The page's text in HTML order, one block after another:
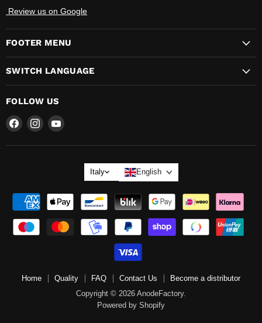
Review us on Google
FOOTER MENU
SWITCH LANGUAGE
FOLLOW US
Find
on
Find
on
Find
on
Home Quality FAQ Contact Us
Become a distributor
Copyright © 2026 AnodeFactory.
Powered by Shopify
Italy LANGUAGE
English